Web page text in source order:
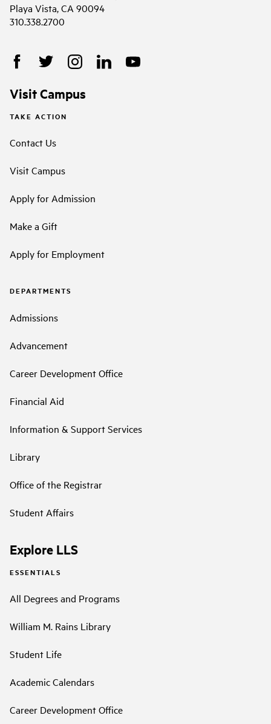
Playa Vista, CA 90094
310.338.2700
Visit Campus
TAKE ACTION
Contact Us
Visit Campus
Apply for Admission
Make a Gift
Apply for Employment
DEPARTMENTS
Admissions
Advancement
Career Development Office
Financial Aid
Information & Support Services
Library
Office of the Registrar
Student Affairs
Explore LLS
ESSENTIALS
All Degrees and Programs
William M. Rains Library
Student Life
Academic Calendars
Career Development Office